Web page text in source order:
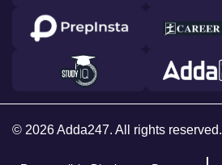
© 2026 Adda247. All rights reserved.